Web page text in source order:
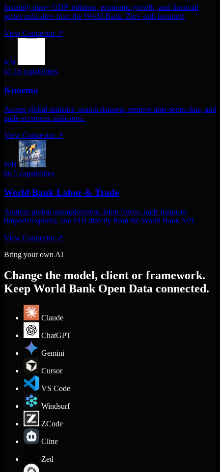
Instantly query GDP, inflation, economic growth, and financial
sector indicators from the World Bank. Zero auth required.
View Connector ↗
KN
05 10 capabilities
Knoema
Access global statistics. search datasets, retrieve time-series data, and
audit economic indicators.
View Connector ↗
WB
06 5 capabilities
World Bank Labor & Trade
Analyze global unemployment, labor forces, trade balances
(imports/exports), and FDI directly from the World Bank API.
View Connector ↗
Bring your own AI
Change the model, client or framework.
Keep World Bank Open Data connected.
Claude
ChatGPT
Gemini
Cursor
VS Code
Windsurf
ZCode
Cline
Zed